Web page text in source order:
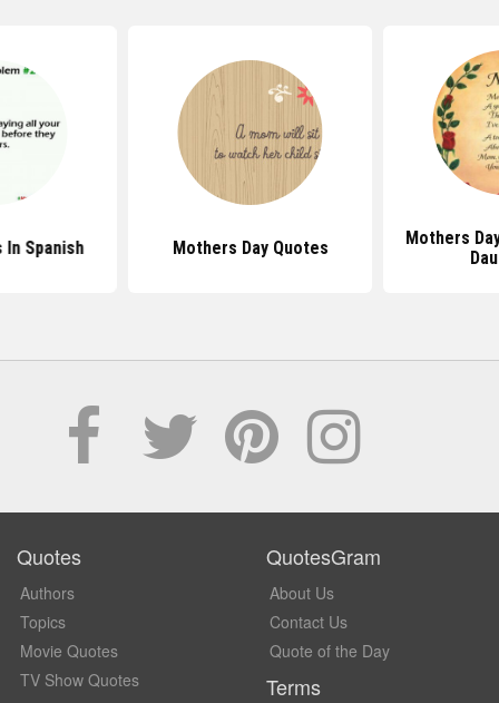
Spanish Mothers Day Quotes
Mothers
Quotes
Authors
Topics
Movie Quotes
TV Show Quotes
QuotesGram
About Us
Contact Us
Quote of the Day
Terms